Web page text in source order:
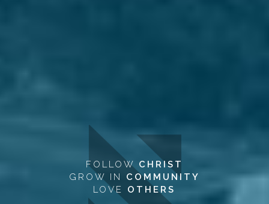
FOLLOW CHRIST
GROW IN COMMUNITY
LOVE OTHERS